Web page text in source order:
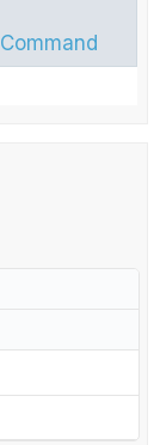
Command